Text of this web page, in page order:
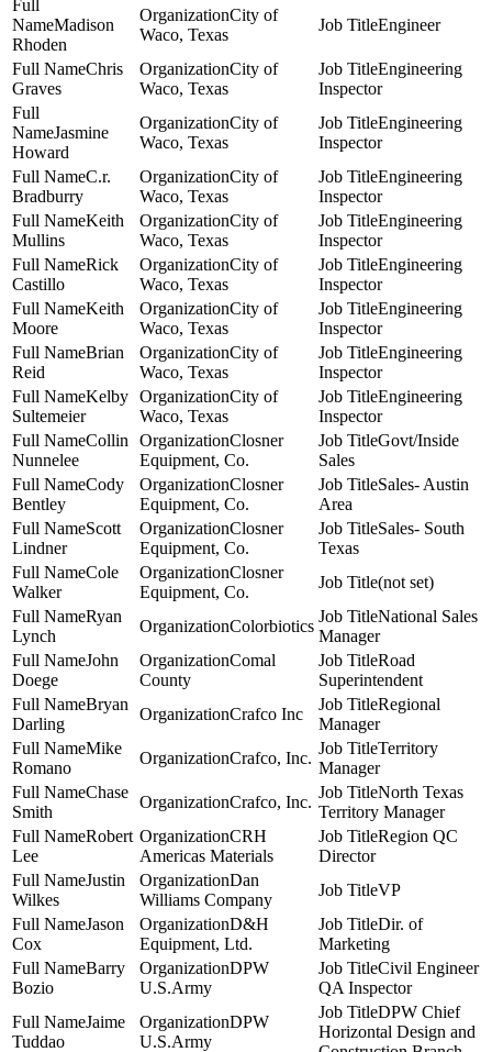
Madison
Rhoden
City of
Waco, Texas
Engineer
Chris
Graves
City of
Waco, Texas
Engineering
Inspector
Jasmine
Howard
City of
Waco, Texas
Engineering
Inspector
C.r.
Bradburry
City of
Waco, Texas
Engineering
Inspector
Keith
Mullins
City of
Waco, Texas
Engineering
Inspector
Rick
Castillo
City of
Waco, Texas
Engineering
Inspector
Keith
Moore
City of
Waco, Texas
Engineering
Inspector
Brian
Reid
City of
Waco, Texas
Engineering
Inspector
Kelby
Sultemeier
City of
Waco, Texas
Engineering
Inspector
Collin
Nunnelee
Closner
Equipment, Co.
Govt/Inside
Sales
Cody
Bentley
Closner
Equipment, Co.
Sales- Austin
Area
Scott
Lindner
Closner
Equipment, Co.
Sales- South
Texas
Cole
Walker
Closner
Equipment, Co.
(not set)
Ryan
Lynch
Colorbiotics
National Sales
Manager
John
Doege
Comal
County
Road
Superintendent
Bryan
Darling
Crafco Inc
Regional
Manager
Mike
Romano
Crafco, Inc.
Territory
Manager
Chase
Smith
Crafco, Inc.
North Texas
Territory Manager
Robert
Lee
CRH
Americas Materials
Region QC
Director
Justin
Wilkes
Dan
Williams Company
VP
Jason
Cox
D&H
Equipment, Ltd.
Dir. of
Marketing
Barry
Bozio
DPW
U.S.Army
Civil Engineer
QA Inspector
Jaime
Tuddao
DPW
U.S.Army
DPW Chief
Horizontal Design and